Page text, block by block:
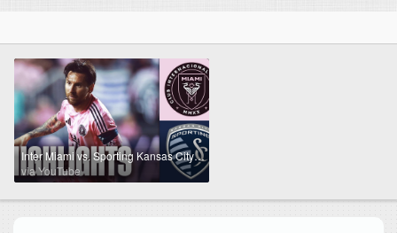
Inter Miami vs. Sporting Kansas City Highlights | CONCACAF Champions Cup | FOX Soccer
via YouTube